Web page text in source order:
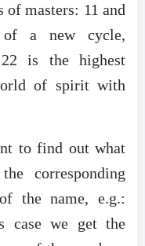
of masters: 11 and
a new cycle,
is the highest
of spirit with
to find out what
corresponding
the name, e.g.:
case we get the